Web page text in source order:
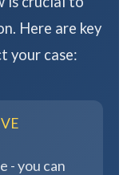
Here are key
your case:
- you can